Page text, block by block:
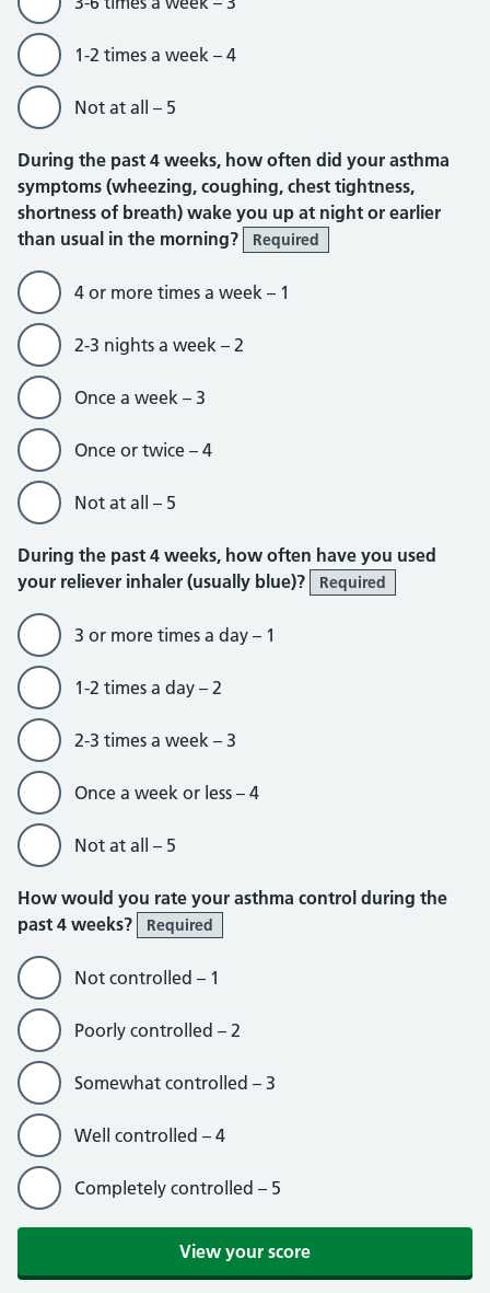
1-2 times a week – 4
Not at all – 5
During the past 4 weeks, how often did your asthma
symptoms (wheezing, coughing, chest tightness,
shortness of breath) wake you up at night or earlier
than usual in the morning?
Required
4 or more times a week – 1
2-3 nights a week – 2
Once a week – 3
Once or twice – 4
Not at all – 5
During the past 4 weeks, how often have you used
your reliever inhaler (usually blue)?
Required
3 or more times a day – 1
1-2 times a day – 2
2-3 times a week – 3
Once a week or less – 4
Not at all – 5
How would you rate your asthma control during the
past 4 weeks?
Required
Not controlled – 1
Poorly controlled – 2
Somewhat controlled – 3
Well controlled – 4
Completely controlled – 5
View your score